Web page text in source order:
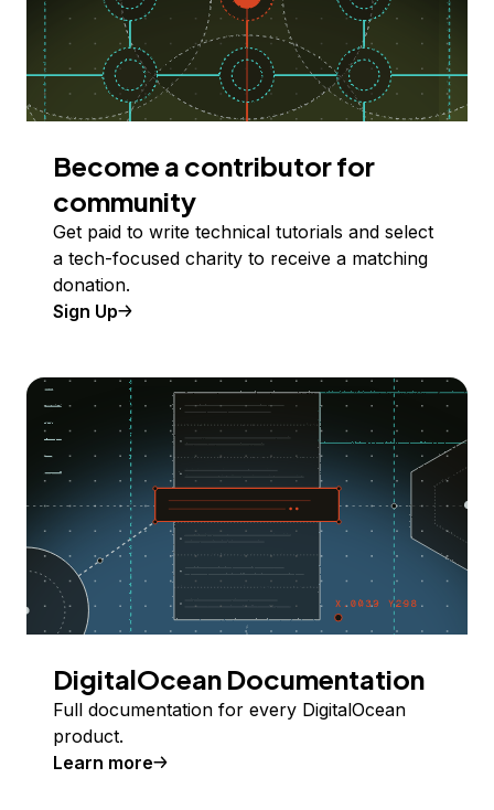
Become a contributor for
community
Get paid to write technical tutorials and select
a tech-focused charity to receive a matching
donation.
Sign Up
DigitalOcean Documentation
Full documentation for every DigitalOcean
product.
Learn more